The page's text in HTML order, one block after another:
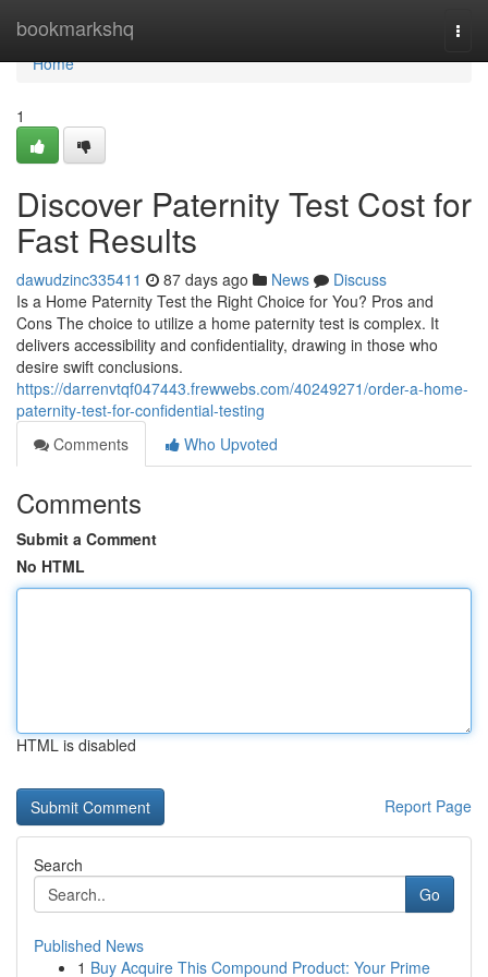
bookmarkshq
Home
Home
1
Discover Paternity Test Cost for
Fast Results
dawudzinc335411 87 days ago News
Discuss
Is a Home Paternity Test the Right Choice for You? Pros and
Cons The choice to utilize a home paternity test is complex. It
delivers accessibility and confidentiality, drawing in those who
desire swift conclusions.
https://darrenvtqf047443.frewwebs.com/40249271/order-a-home-
paternity-test-for-confidential-testing
Comments
Who Upvoted
Comments
Submit a Comment
No HTML
HTML is disabled
Report Page
Search
Go
Published News
1 Buy Acquire This Compound Product: Your Prime